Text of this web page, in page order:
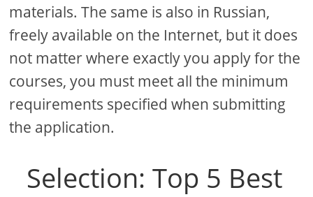
materials. The same is also in Russian,
freely available on the Internet, but it does
not matter where exactly you apply for the
courses, you must meet all the minimum
requirements specified when submitting
the application.
Selection: Top 5 Best